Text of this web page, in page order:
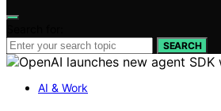
SEARCH
AI & Work